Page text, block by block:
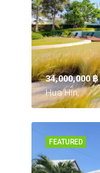
34,000,000 ‎฿
Hua Hin,
FEATURED